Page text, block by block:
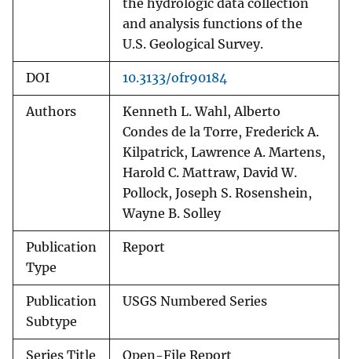
the hydrologic data collection
and analysis functions of the
U.S. Geological Survey.
DOI 10.3133/ofr90184
Authors
Kenneth L. Wahl, Alberto
Condes de la Torre, Frederick A.
Kilpatrick, Lawrence A. Martens,
Harold C. Mattraw, David W.
Pollock, Joseph S. Rosenshein,
Wayne B. Solley
Publication
Type
Report
Publication
Subtype
USGS Numbered Series
Series Title Open-File Report